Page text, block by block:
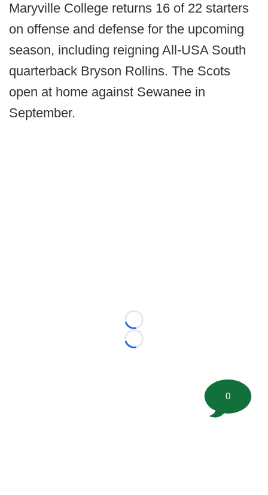
Maryville College returns 16 of 22 starters
on offense and defense for the upcoming
season, including reigning All-USA South
quarterback Bryson Rollins. The Scots
open at home against Sewanee in
September.
Loading...
Loading...
0